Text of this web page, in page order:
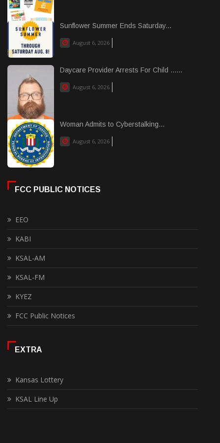
Sunflower Summer Ends Saturday...
August 6, 2026
Daycare Provider Arrests For Child ......
August 6, 2026
Woman Admits to Cyberstalking...
August 6, 2026
FCC PUBLIC NOTICES
EEO
KABI
KSAL-AM
KSAL-FM
KYEZ
FCC Public Notices
EXTRA
Kansas Lottery
KSAL Line Up